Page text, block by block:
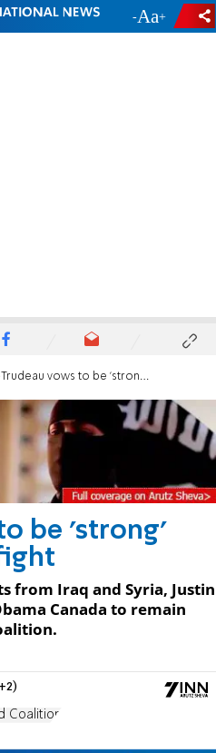
- +
Trudeau vows to be 'strong' partner in ISIS fight
be 'strong'
from Iraq and Syria, Justin
Canada to remain
Coalition